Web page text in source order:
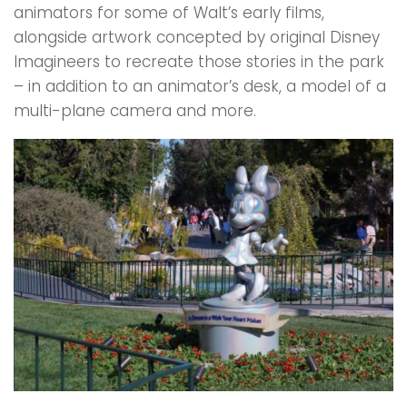
animators for some of Walt’s early films,
alongside artwork concepted by original Disney
Imagineers to recreate those stories in the park
– in addition to an animator’s desk, a model of a
multi-plane camera and more.